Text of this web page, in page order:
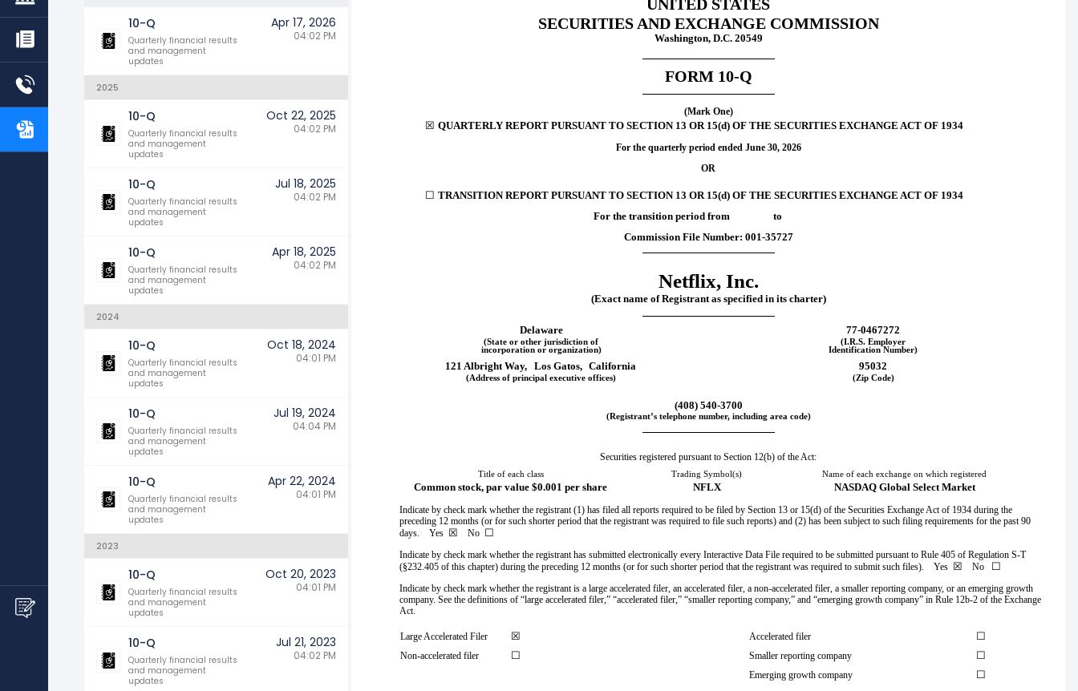
10-Q
Quarterly financial results
and management
updates
Apr 17, 2026
04:02 PM
2025
10-Q
Quarterly financial results
and management
updates
Oct 22, 2025
04:02 PM
10-Q
Quarterly financial results
and management
updates
Jul 18, 2025
04:02 PM
10-Q
Quarterly financial results
and management
updates
Apr 18, 2025
04:02 PM
2024
10-Q
Quarterly financial results
and management
updates
Oct 18, 2024
04:01 PM
10-Q
Quarterly financial results
and management
updates
Jul 19, 2024
04:04 PM
10-Q
Quarterly financial results
and management
updates
Apr 22, 2024
04:01 PM
2023
10-Q
Quarterly financial results
and management
updates
Oct 20, 2023
04:01 PM
10-Q
Quarterly financial results
and management
updates
Jul 21, 2023
04:02 PM